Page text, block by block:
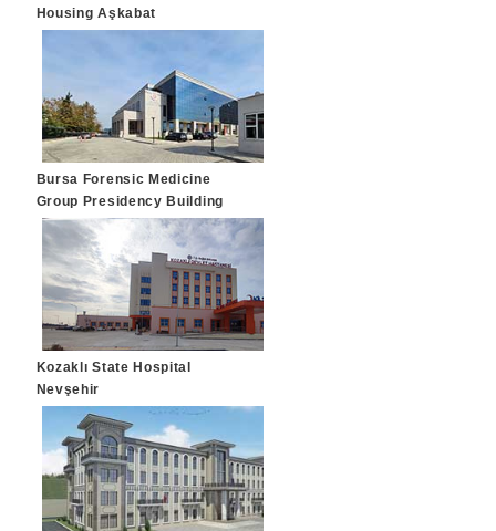
Housing Aşkabat
Bursa Forensic Medicine
Group Presidency Building
Bursa
Kozaklı State Hospital
Nevşehir